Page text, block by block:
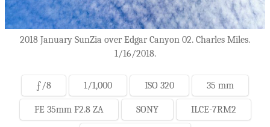
2018 January SunZia over Edgar Canyon 02. Charles Miles.
1/16/2018.
ƒ/8 1/1,000 ISO 320 35 mm
FE 35mm F2.8 ZA SONY ILCE-7RM2